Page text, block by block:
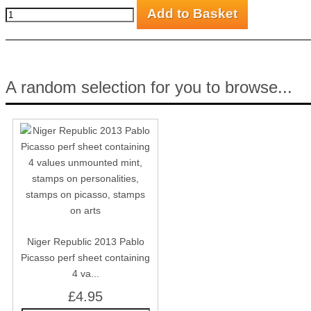
A random selection for you to browse...
Niger Republic 2013 Pablo
Picasso perf sheet containing
4 va...
£4.95